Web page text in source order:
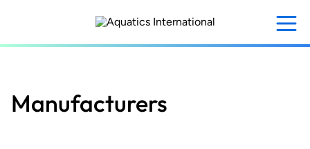
content
Manufacturers